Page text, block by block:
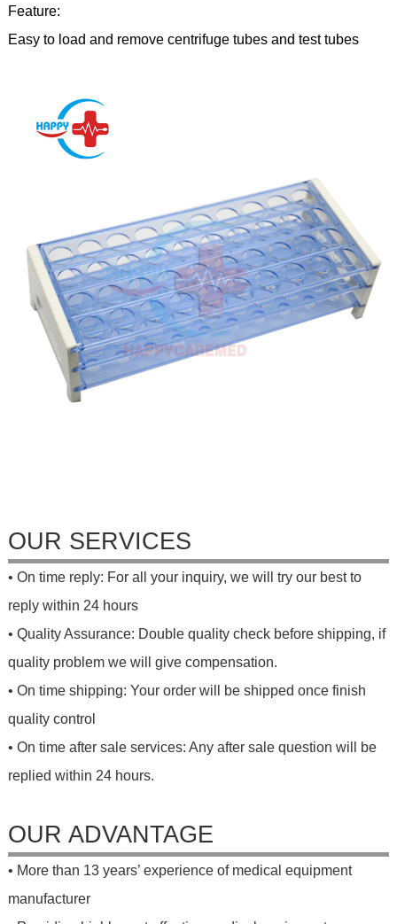
Feature:
Easy to load and remove centrifuge tubes and test tubes
OUR SERVICES
• On time reply: For all your inquiry, we will try our best to
reply within 24 hours
• Quality Assurance: Double quality check before shipping, if
quality problem we will give compensation.
• On time shipping: Your order will be shipped once finish
quality control
• On time after sale services: Any after sale question will be
replied within 24 hours.
OUR ADVANTAGE
• More than 13 years’ experience of medical equipment
manufacturer